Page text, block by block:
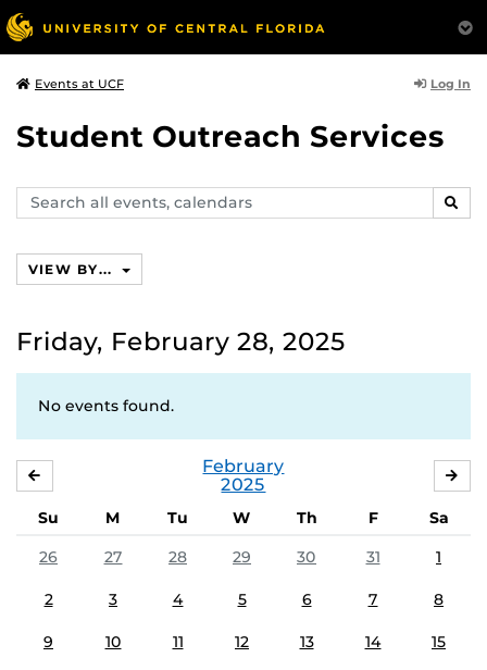
Events at UCF Log In
Student Outreach Services
Search
events,
VIEW BY...
Friday, February 28, 2025
No events found.
February
2025
Su M Tu W Th F
Sa
26
27 28 29 30 31 1
2 3 4 5 6 7 8
9 10 11 12 13 14 15